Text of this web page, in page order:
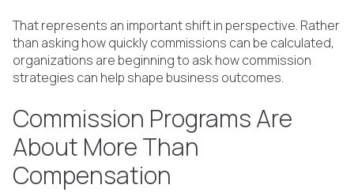
That represents an important shift in perspective. Rather
than asking how quickly commissions can be calculated,
organizations are beginning to ask how commission
strategies can help shape business outcomes.
Commission Programs Are
About More Than
Compensation